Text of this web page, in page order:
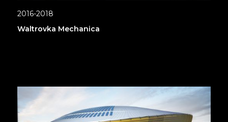
2016-2018
Waltrovka Mechanica